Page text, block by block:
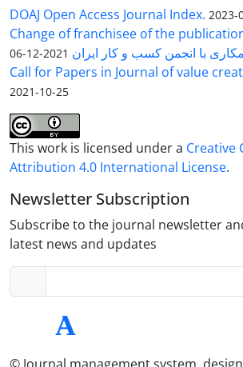
DOAJ Open Access Journal Index. 2023-
Change of franchisee of the
با انجمن کسب و کار ایران 2021-12-06
Call for Papers in Journal of value
2021-10-25
This work is licensed under a Creative
Attribution 4.0 International License.
Newsletter Subscription
Subscribe to the journal newsletter
latest news and updates